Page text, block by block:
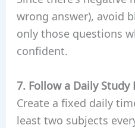
wrong answer), avoid
only those questions
confident.
7. Follow a Daily Study
Create a fixed daily
least two subjects